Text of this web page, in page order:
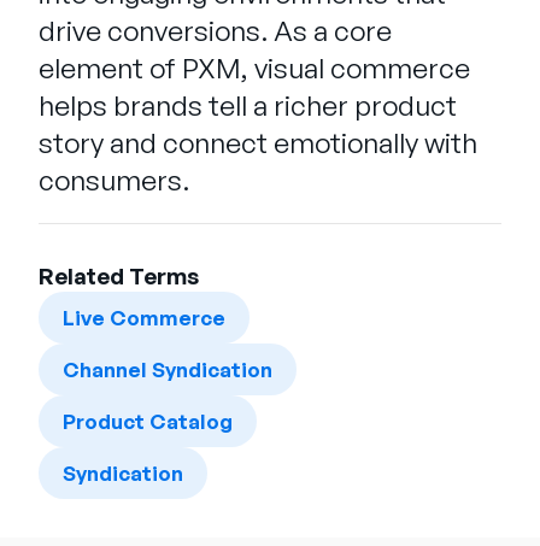
Related Terms
Live Commerce
Channel Syndication
Product Catalog
Syndication
drive conversions. As a core
element of PXM, visual commerce
helps brands tell a richer product
story and connect emotionally with
consumers.